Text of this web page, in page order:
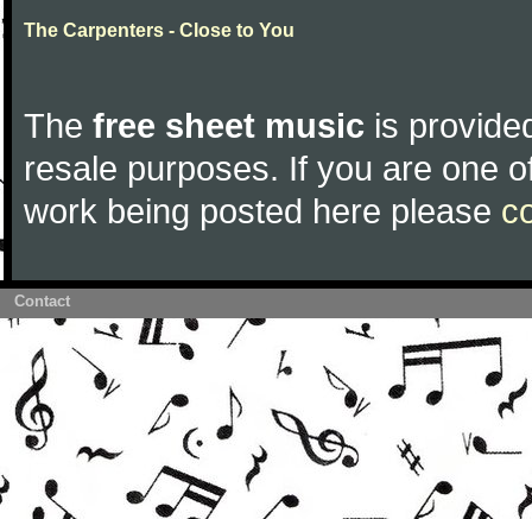
The Carpenters - Close to You
The free sheet music is
resale purposes. If you are one
work being posted here please
Contact